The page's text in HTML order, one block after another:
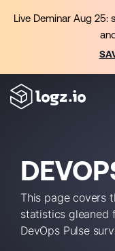
This page covers
statistics gleaned
DevOps Pulse
Live Deminar Aug 25: